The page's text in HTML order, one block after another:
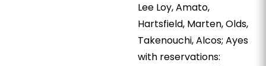
Lee Loy, Amato,
Hartsfield, Marten, Olds,
Takenouchi, Alcos; Ayes
with reservations: